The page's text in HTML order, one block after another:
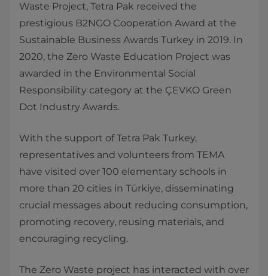
Waste Project, Tetra Pak received the
prestigious B2NGO Cooperation Award at the
Sustainable Business Awards Turkey in 2019. In
2020, the Zero Waste Education Project was
awarded in the Environmental Social
Responsibility category at the ÇEVKO Green
Dot Industry Awards.
With the support of Tetra Pak Turkey,
representatives and volunteers from TEMA
have visited over 100 elementary schools in
more than 20 cities in Türkiye, disseminating
crucial messages about reducing consumption,
promoting recovery, reusing materials, and
encouraging recycling.
The Zero Waste project has interacted with over